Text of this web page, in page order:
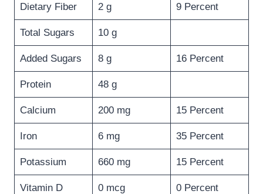
Dietary Fiber 2 g 9 Percent
Total Sugars 10 g
Added Sugars 8 g 16 Percent
Protein 48 g
Calcium 200 mg 15 Percent
Iron 6 mg 35 Percent
Potassium 660 mg 15 Percent
Vitamin D 0 mcg 0 Percent